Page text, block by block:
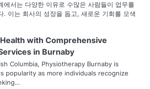
에서는 다양한 이유로 수많은 사람들이 업무를
. 이는 회사의 성장을 돕고, 새로운 기회를 모색
with Comprehensive
in Burnaby
Columbia, Physiotherapy Burnaby is
popularity as more individuals recognize